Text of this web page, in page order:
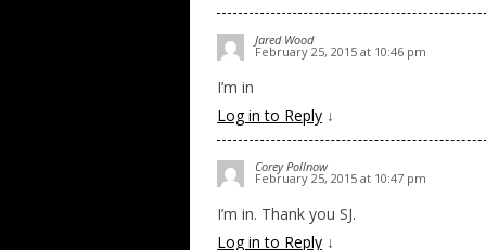
Jared Wood
February 25, 2015 at 10:46 pm
I’m in
Log in to Reply ↓
Corey Pollnow
February 25, 2015 at 10:47 pm
I’m in. Thank you SJ.
Log in to Reply ↓